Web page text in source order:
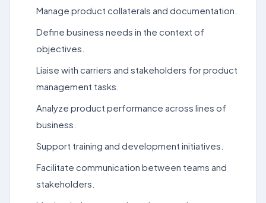
Manage product collaterals and documentation.
Define business needs in the context of
objectives.
Liaise with carriers and stakeholders for product
management tasks.
Analyze product performance across lines of
business.
Support training and development initiatives.
Facilitate communication between teams and
stakeholders.